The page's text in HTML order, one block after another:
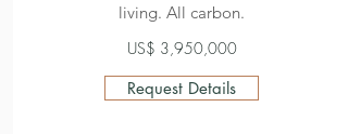
living. All carbon.
US$ 3,950,000
Request Details